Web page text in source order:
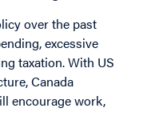
over the past
excessive
taxation. With US
Canada
encourage work,